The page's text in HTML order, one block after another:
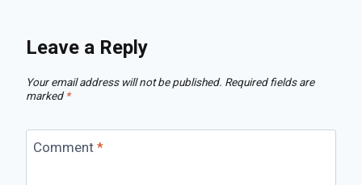
Leave a Reply
Your email address will not be published. Required fields are
marked *
Comment *